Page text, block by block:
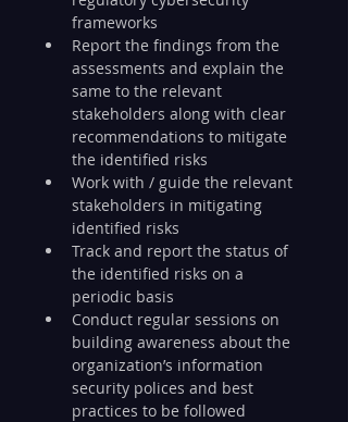
frameworks
Report the findings from the
assessments and explain the
same to the relevant
stakeholders along with clear
recommendations to mitigate
the identified risks
Work with / guide the relevant
stakeholders in mitigating
identified risks
Track and report the status of
the identified risks on a
periodic basis
Conduct regular sessions on
building awareness about the
organization’s information
security polices and best
practices to be followed